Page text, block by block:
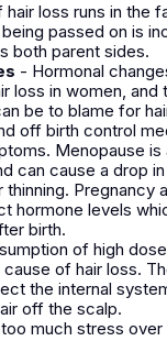
hair loss runs in the
passed on is
both parent sides.
- Hormonal
loss in women, and
be to blame for
off birth control
Menopause
can cause a drop
thinning. Pregnancy
hormone levels
birth.
of high
cause of hair loss.
the internal
off the scalp.
much stress